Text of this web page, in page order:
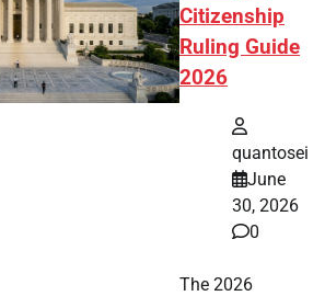
Citizenship
Ruling Guide
2026
quantosei
June
30, 2026
0
The 2026